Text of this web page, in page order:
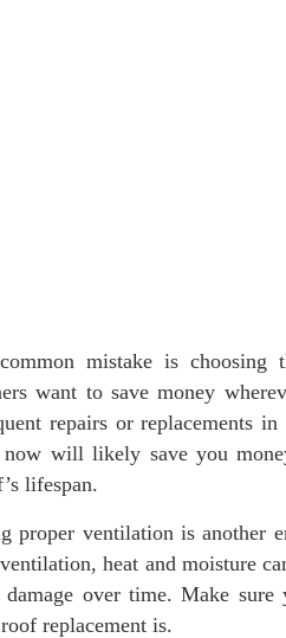
mistake is choosing
want to save money
repairs or replacements
now will likely save you
lifespan.
proper ventilation is another
ventilation, heat and moisture
damage over time. Make
replacement is.